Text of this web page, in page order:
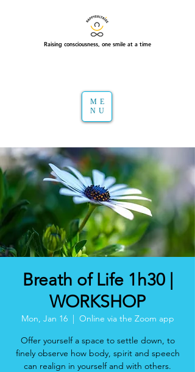
Raising consciousness, one smile at a time
ME
NU
Breath of Life 1h30 |
WORKSHOP
Mon, Jan 16
  |
Online via the Zoom app
Offer yourself a space to settle down, to
finely observe how body, spirit and speech
can realign in yourself and with others.